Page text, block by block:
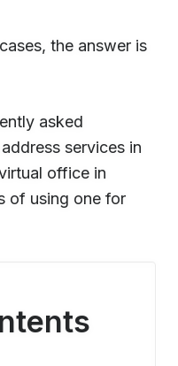
the answer is
asked
services in
office in
of using one for